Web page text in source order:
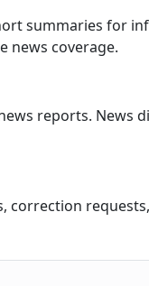
summaries for
news coverage.
reports. News
correction